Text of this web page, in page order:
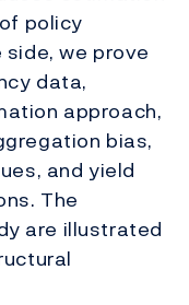
policy
we prove
data,
approach,
bias,
and yield
The
are illustrated